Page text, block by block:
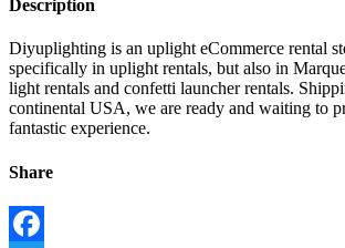
Description
Diyuplighting is an uplight eCommerce rental
specifically in uplight rentals, but also in
light rentals and confetti launcher rentals.
continental USA, we are ready and waiting to
fantastic experience.
Share